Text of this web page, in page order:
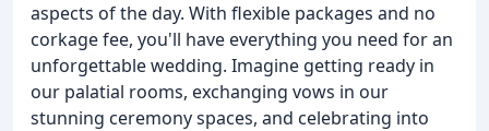
aspects of the day. With flexible packages and no
corkage fee, you'll have everything you need for an
unforgettable wedding. Imagine getting ready in
our palatial rooms, exchanging vows in our
stunning ceremony spaces, and celebrating into